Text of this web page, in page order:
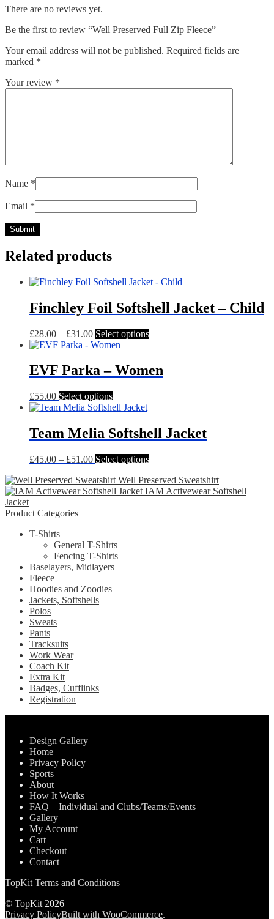
There are no reviews yet.
Be the first to review “Well Preserved Full Zip Fleece”
Your email address will not be published. Required fields are
marked *
Your review *
Name *
Email *
Related products
Finchley Foil Softshell Jacket – Child
£28.00 – £31.00Price
range:
through
£31.00
Select optionsThis
multiple
variants.
chosen
on
the
product
page
EVF Parka – Women
£55.00 Select optionsThis
product
multiple
variants.
options
be
chosen
Team Melia Softshell Jacket
£45.00 – £51.00Price
£45.00
through
Select optionsThis
has
multiple
Well Preserved Sweatshirt
IAM Activewear Softshell
Jacket
Product Categories
T-Shirts
General T-Shirts
Fencing T-Shirts
Baselayers, Midlayers
Fleece
Hoodies and Zoodies
Jackets, Softshells
Polos
Sweats
Pants
Tracksuits
Work Wear
Coach Kit
Extra Kit
Badges, Cufflinks
Registration
Design Gallery
Home
Privacy Policy
Sports
About
How It Works
FAQ – Individual and Clubs/Teams/Events
Gallery
My Account
Cart
Checkout
Contact
TopKit Terms and Conditions
© TopKit 2026
Privacy PolicyBuilt with WooCommerce.